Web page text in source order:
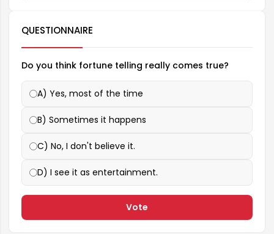
QUESTIONNAIRE
Do you think fortune telling really comes true?
A) Yes, most of the time
B) Sometimes it happens
C) No, I don't believe it.
D) I see it as entertainment.
Vote